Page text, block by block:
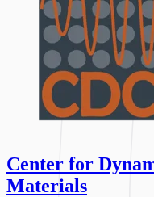
Center for
Materials